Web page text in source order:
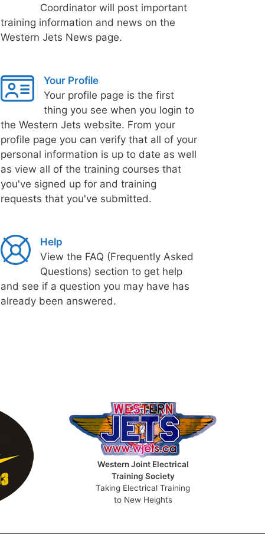
Coordinator will post important
training information and news on the
Western Jets News page.
Your Profile
Your profile page is the first
thing you see when you login to
the Western Jets website. From your
profile page you can verify that all of your
personal information is up to date as well
as view all of the training courses that
you've signed up for and training
requests that you've submitted.
Help
View the FAQ (Frequently Asked
Questions) section to get help
and see if a question you may have has
already been answered.
Western Joint Electrical
Training Society
Taking Electrical Training
to New Heights